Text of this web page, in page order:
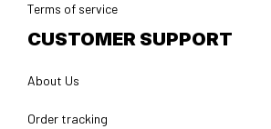
Terms of service
CUSTOMER SUPPORT
About Us
Order tracking